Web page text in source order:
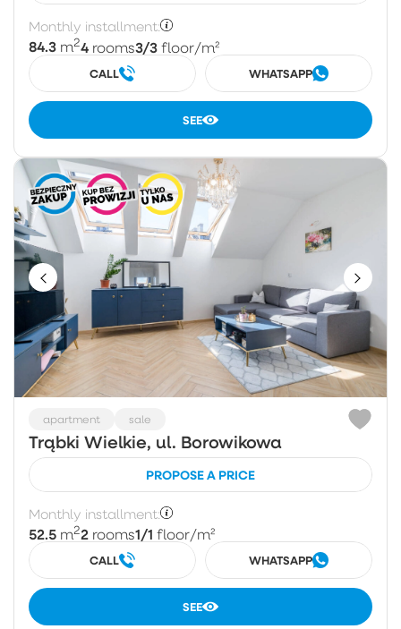
Monthly installment:
84.3 m24 rooms3/3 floor/m²
CALL WHATSAPP
SEE
apartment sale
Trąbki Wielkie, ul. Borowikowa
PROPOSE A PRICE
Monthly installment:
52.5 m22 rooms1/1 floor/m²
CALL WHATSAPP
SEE